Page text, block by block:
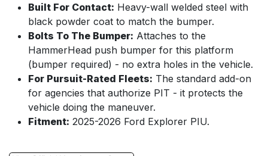
Built For Contact: Heavy-wall welded steel with
black powder coat to match the bumper.
Bolts To The Bumper: Attaches to the
HammerHead push bumper for this platform
(bumper required) - no extra holes in the vehicle.
For Pursuit-Rated Fleets: The standard add-on
for agencies that authorize PIT - it protects the
vehicle doing the maneuver.
Fitment: 2025-2026 Ford Explorer PIU.